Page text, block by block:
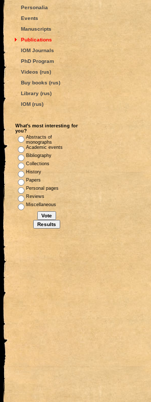
Personalia
Events
Manuscripts
Publications
IOM Journals
PhD Program
Videos (rus)
Buy books (rus)
Library (rus)
IOM (rus)
What's most interesting for
you?
Abstracts of
monographs
Academic events
Bibliography
Collections
History
Papers
Personal pages
Reviews
Miscellaneous